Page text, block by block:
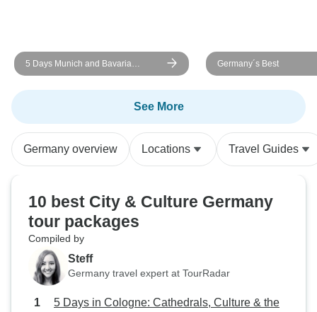
5 Days Munich and Bavaria
(Including Salzburg & Garmisch)
Germany´s Best
See More
Germany overview Locations Travel Guides
10 best City & Culture Germany
tour packages
Compiled by
Steff
Germany travel expert at TourRadar
5 Days in Cologne: Cathedrals, Culture & the